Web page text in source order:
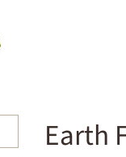
Earth